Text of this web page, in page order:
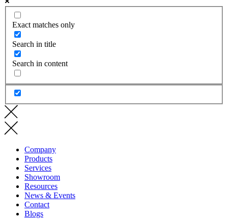
Exact matches only
Search in title
Search in content
Company
Products
Services
Showroom
Resources
News & Events
Contact
Blogs